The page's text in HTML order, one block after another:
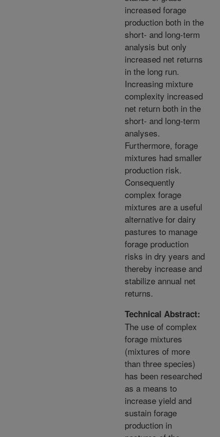
increased forage
production both in the
short- and long-term
analysis but only
increased net returns
in the long run.
Increasing mixture
complexity increased
net return both in the
short- and long-term
analyses.
Furthermore, forage
mixtures had smaller
production risk.
Consequently
complex forage
mixtures are a useful
alternative for dairy
pastures to manage
forage production
risks in dry years and
thereby increase and
stabilize annual net
returns.
Technical Abstract:
The use of complex
forage mixtures
(mixtures of more
than three species)
has been researched
as a means to
increase yield and
sustain forage
production in